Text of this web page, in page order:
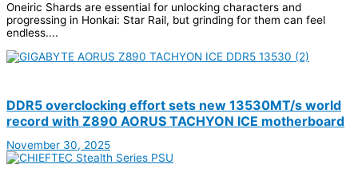
Oneiric Shards are essential for unlocking characters and
progressing in Honkai: Star Rail, but grinding for them can feel
endless....
DDR5 overclocking effort sets new 13530MT/s world
record with Z890 AORUS TACHYON ICE motherboard
November 30, 2025